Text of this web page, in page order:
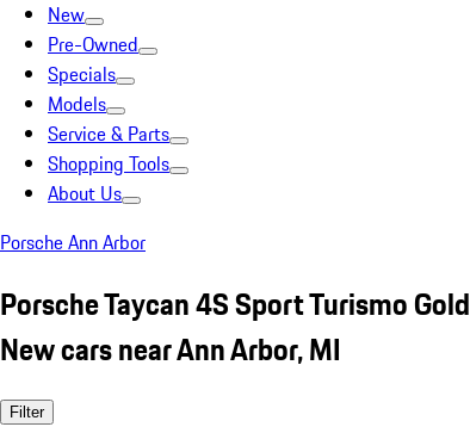
New
Pre-Owned
Specials
Models
Service & Parts
Shopping Tools
About Us
Porsche Ann Arbor
Porsche Taycan 4S Sport Turismo Gold
New cars near Ann Arbor, MI
Filter